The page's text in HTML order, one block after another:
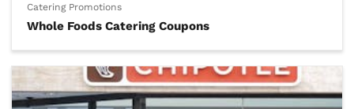
Catering Promotions
Whole Foods Catering Coupons